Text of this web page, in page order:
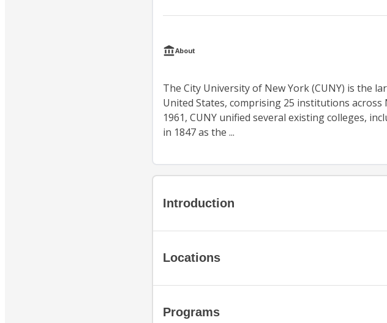
About
The City University of New York (CUNY) is the
United States, comprising 25 institutions
1961, CUNY unified several existing colleges,
in 1847 as the ...
Introduction
Locations
Programs